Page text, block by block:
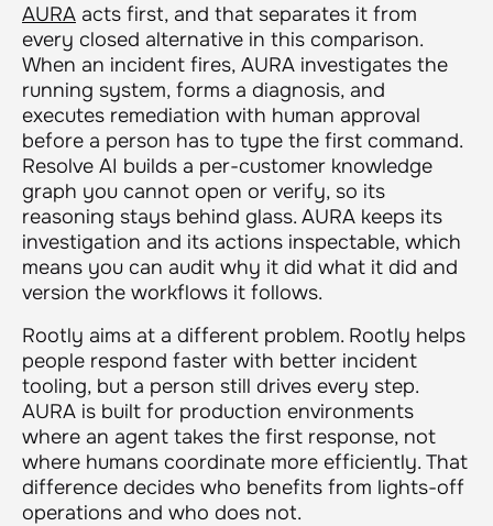
AURA acts first, and that separates it from
every closed alternative in this comparison.
When an incident fires, AURA investigates the
running system, forms a diagnosis, and
executes remediation with human approval
before a person has to type the first command.
Resolve AI builds a per-customer knowledge
graph you cannot open or verify, so its
reasoning stays behind glass. AURA keeps its
investigation and its actions inspectable, which
means you can audit why it did what it did and
version the workflows it follows.
Rootly aims at a different problem. Rootly helps
people respond faster with better incident
tooling, but a person still drives every step.
AURA is built for production environments
where an agent takes the first response, not
where humans coordinate more efficiently. That
difference decides who benefits from lights-off
operations and who does not.